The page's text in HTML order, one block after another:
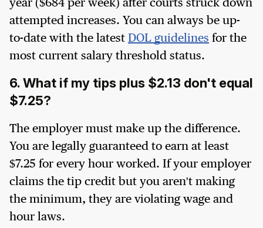
year ($684 per week) after courts struck down
attempted increases. You can always be up-
to-date with the latest DOL guidelines for the
most current salary threshold status.
6. What if my tips plus $2.13 don't equal
$7.25?
The employer must make up the difference.
You are legally guaranteed to earn at least
$7.25 for every hour worked. If your employer
claims the tip credit but you aren't making
the minimum, they are violating wage and
hour laws.